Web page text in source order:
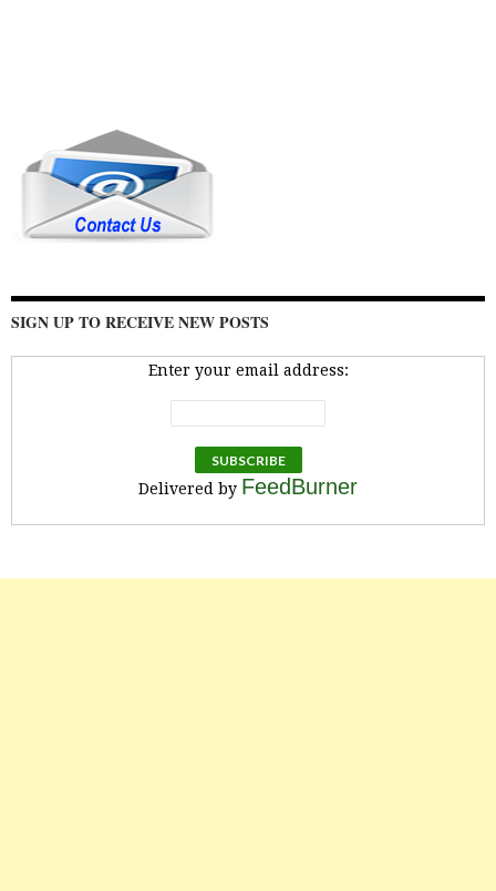
SIGN UP TO RECEIVE NEW POSTS
Enter your email address:
Delivered by FeedBurner